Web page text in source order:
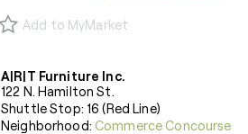
Add to MyMarket
A|R|T Furniture Inc.
122 N. Hamilton St.
Shuttle Stop: 16 (Red Line)
Neighborhood:Commerce Concourse